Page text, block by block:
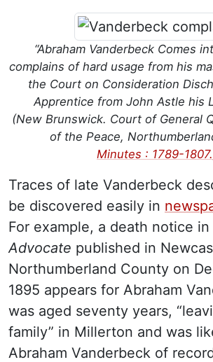
“Abraham Vanderbeck Comes
complains of hard usage from his
the Court on Consideration
Apprentice from John Astle his
(New Brunswick. Court of General
of the Peace,
Minutes : 1789-1807.
Traces of late Vanderbeck
be discovered easily in
For example, a death notice
Advocate published in
Northumberland County on
1895 appears for Abraham
was aged seventy years,
family” in Millerton and was
Abraham Vanderbeck of